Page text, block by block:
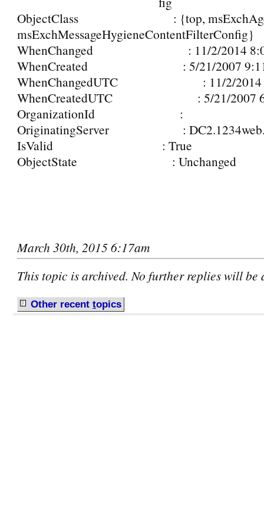
ObjectClass : {top,
msExchMessageHygieneContentFilterConfig}
WhenChanged : 11/2/2014
WhenCreated : 5/21/2007
WhenChangedUTC : 11/2/2014
WhenCreatedUTC : 5/21/2007
OrganizationId :
OriginatingServer :
IsValid : True
ObjectState : Unchanged
March 30th, 2015 6:17am
This topic is archived. No further replies will be
Other recent topics